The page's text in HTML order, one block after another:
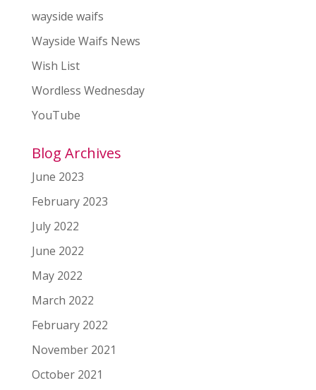
wayside waifs
Wayside Waifs News
Wish List
Wordless Wednesday
YouTube
Blog Archives
June 2023
February 2023
July 2022
June 2022
May 2022
March 2022
February 2022
November 2021
October 2021